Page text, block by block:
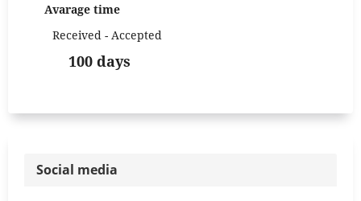
Avarage time
Received - Accepted
100 days
Social media